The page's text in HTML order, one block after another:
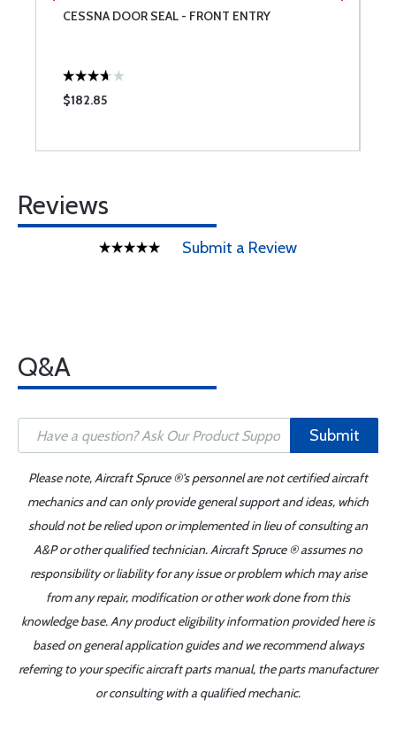
CESSNA DOOR SEAL - FRONT ENTRY
$182.85
Reviews
Submit a Review
Q&A
Submit
Please note, Aircraft Spruce ®'s personnel are not certified aircraft
mechanics and can only provide general support and ideas, which
should not be relied upon or implemented in lieu of consulting an
A&P or other qualified technician. Aircraft Spruce ® assumes no
responsibility or liability for any issue or problem which may arise
from any repair, modification or other work done from this
knowledge base. Any product eligibility information provided here is
based on general application guides and we recommend always
referring to your specific aircraft parts manual, the parts manufacturer
or consulting with a qualified mechanic.